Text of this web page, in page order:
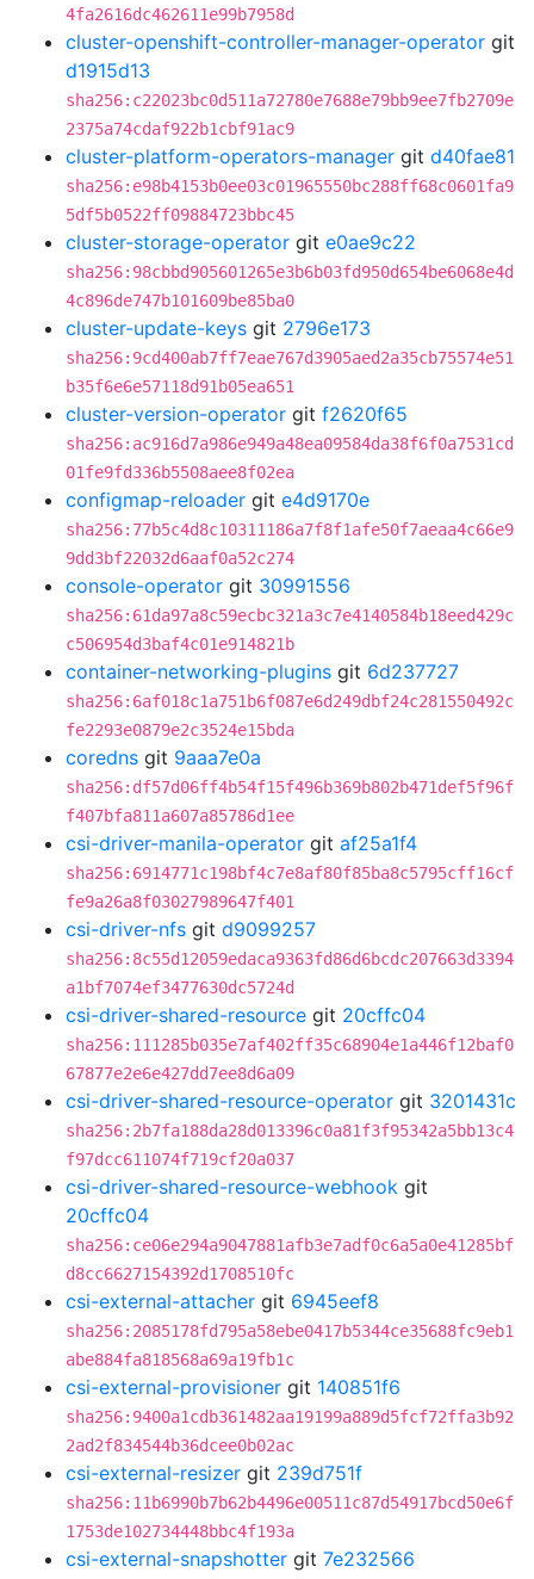
4fa2616dc462611e99b7958d
cluster-openshift-controller-manager-operator git
d1915d13
sha256:c22023bc0d511a72780e7688e79bb9ee7fb2709e
2375a74cdaf922b1cbf91ac9
cluster-platform-operators-manager git d40fae81
sha256:e98b4153b0ee03c01965550bc288ff68c0601fa9
5df5b0522ff09884723bbc45
cluster-storage-operator git e0ae9c22
sha256:98cbbd905601265e3b6b03fd950d654be6068e4d
4c896de747b101609be85ba0
cluster-update-keys git 2796e173
sha256:9cd400ab7ff7eae767d3905aed2a35cb75574e51
b35f6e6e57118d91b05ea651
cluster-version-operator git f2620f65
sha256:ac916d7a986e949a48ea09584da38f6f0a7531cd
01fe9fd336b5508aee8f02ea
configmap-reloader git e4d9170e
sha256:77b5c4d8c10311186a7f8f1afe50f7aeaa4c66e9
9dd3bf22032d6aaf0a52c274
console-operator git 30991556
sha256:61da97a8c59ecbc321a3c7e4140584b18eed429c
c506954d3baf4c01e914821b
container-networking-plugins git 6d237727
sha256:6af018c1a751b6f087e6d249dbf24c281550492c
fe2293e0879e2c3524e15bda
coredns git 9aaa7e0a
sha256:df57d06ff4b54f15f496b369b802b471def5f96f
f407bfa811a607a85786d1ee
csi-driver-manila-operator git af25a1f4
sha256:6914771c198bf4c7e8af80f85ba8c5795cff16cf
fe9a26a8f03027989647f401
csi-driver-nfs git d9099257
sha256:8c55d12059edaca9363fd86d6bcdc207663d3394
a1bf7074ef3477630dc5724d
csi-driver-shared-resource git 20cffc04
sha256:111285b035e7af402ff35c68904e1a446f12baf0
67877e2e6e427dd7ee8d6a09
csi-driver-shared-resource-operator git 3201431c
sha256:2b7fa188da28d013396c0a81f3f95342a5bb13c4
f97dcc611074f719cf20a037
csi-driver-shared-resource-webhook git
20cffc04
sha256:ce06e294a9047881afb3e7adf0c6a5a0e41285bf
d8cc6627154392d1708510fc
csi-external-attacher git 6945eef8
sha256:2085178fd795a58ebe0417b5344ce35688fc9eb1
abe884fa818568a69a19fb1c
csi-external-provisioner git 140851f6
sha256:9400a1cdb361482aa19199a889d5fcf72ffa3b92
2ad2f834544b36dcee0b02ac
csi-external-resizer git 239d751f
sha256:11b6990b7b62b4496e00511c87d54917bcd50e6f
1753de102734448bbc4f193a
csi-external-snapshotter git 7e232566